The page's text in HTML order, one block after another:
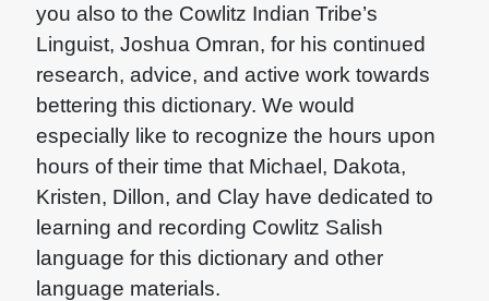
you also to the Cowlitz Indian Tribe’s
Linguist, Joshua Omran, for his continued
research, advice, and active work towards
bettering this dictionary. We would
especially like to recognize the hours upon
hours of their time that Michael, Dakota,
Kristen, Dillon, and Clay have dedicated to
learning and recording Cowlitz Salish
language for this dictionary and other
language materials.